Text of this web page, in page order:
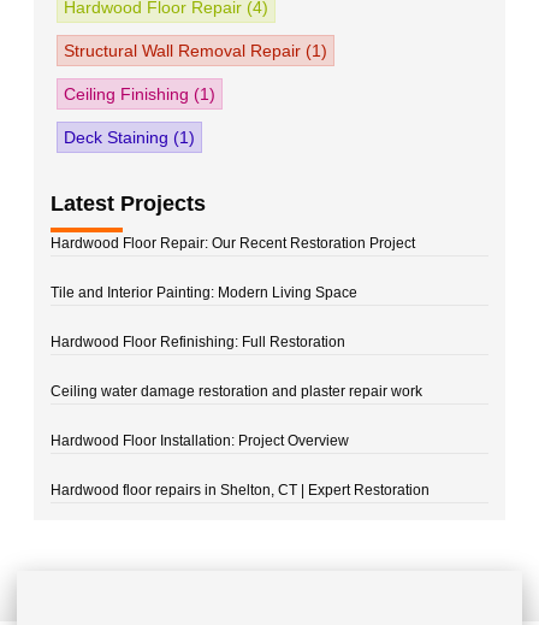
Hardwood Floor Repair (4)
Structural Wall Removal Repair (1)
Ceiling Finishing (1)
Deck Staining (1)
Latest Projects
Hardwood Floor Repair: Our Recent Restoration Project
Tile and Interior Painting: Modern Living Space
Hardwood Floor Refinishing: Full Restoration
Ceiling water damage restoration and plaster repair work
Hardwood Floor Installation: Project Overview
Hardwood floor repairs in Shelton, CT | Expert Restoration